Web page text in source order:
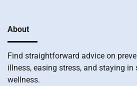
About
Find straightforward advice on
illness, easing stress, and staying
wellness.